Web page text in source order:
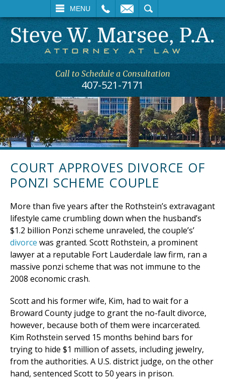
MENU
SEARCH
Call to Schedule a Consultation
407-521-7171
COURT APPROVES DIVORCE OF
PONZI SCHEME COUPLE
More than five years after the Rothstein’s extravagant
lifestyle came crumbling down when the husband’s
$1.2 billion Ponzi scheme unraveled, the couple’s’
divorce was granted. Scott Rothstein, a prominent
lawyer at a reputable Fort Lauderdale law firm, ran a
massive ponzi scheme that was not immune to the
2008 economic crash.
Scott and his former wife, Kim, had to wait for a
Broward County judge to grant the no-fault divorce,
however, because both of them were incarcerated.
Kim Rothstein served 15 months behind bars for
trying to hide $1 million of assets, including jewelry,
from the authorities. A U.S. district judge, on the other
hand, sentenced Scott to 50 years in prison.